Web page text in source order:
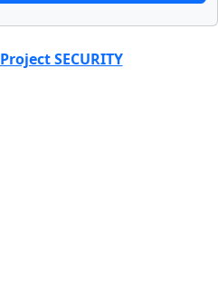
Project SECURITY